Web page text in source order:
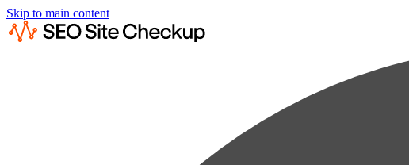
Skip to main content